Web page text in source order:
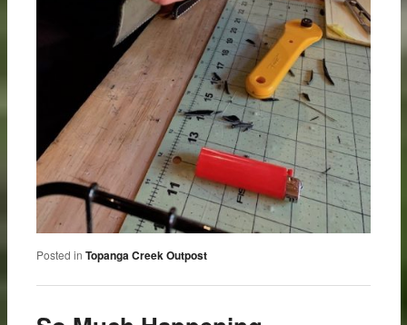
Posted in Topanga Creek Outpost